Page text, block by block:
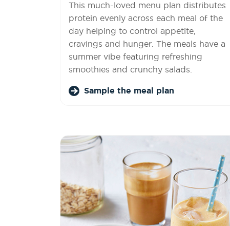
This much-loved menu plan distributes
protein evenly across each meal of the
day helping to control appetite,
cravings and hunger. The meals have a
summer vibe featuring refreshing
smoothies and crunchy salads.
Sample the meal plan